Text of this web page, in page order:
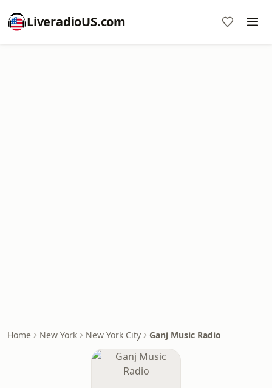
LiveradioUS.com
Home New York New York City Ganj Music Radio